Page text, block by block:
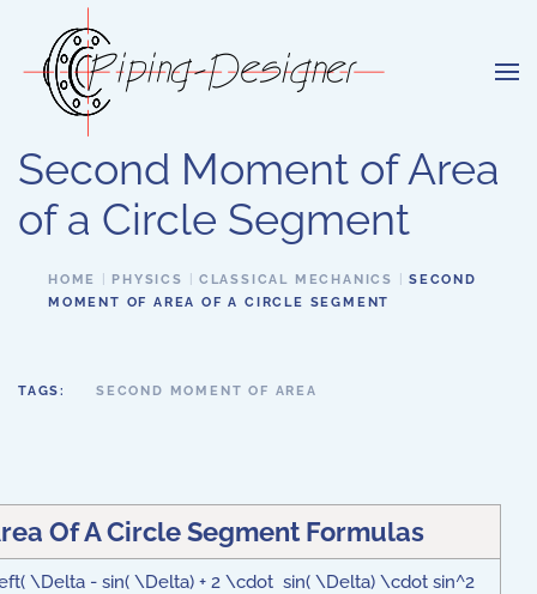
Skip to main content
Second Moment of Area
of a Circle Segment
HOME PHYSICS CLASSICAL MECHANICS
SECOND
MOMENT OF AREA OF A CIRCLE SEGMENT
TAGS: SECOND MOMENT OF AREA
Of A Circle Segment Formulas
\Delta - sin( \Delta) + 2 \cdot sin( \Delta) \cdot sin^2